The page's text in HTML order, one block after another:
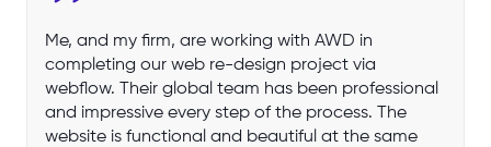
Me, and my firm, are working with AWD in
completing our web re-design project via
webflow. Their global team has been professional
and impressive every step of the process. The
website is functional and beautiful at the same